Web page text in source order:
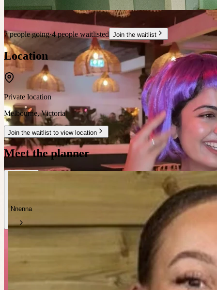
7 people going·4 people waitlisted Join the waitlist
Location
Private location
Melbourne,Victoria
Join the waitlist to view location
Meet the planner
Nnenna